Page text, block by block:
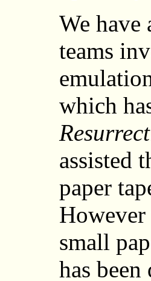
We
teams
which
assisted
paper
small
has